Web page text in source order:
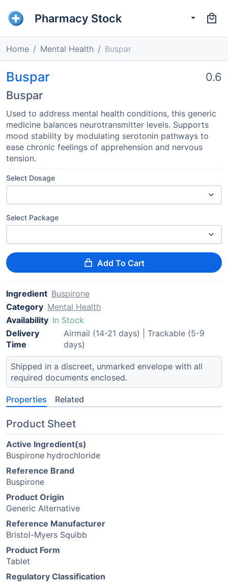
Pharmacy Stock
Home Mental Health Buspar
Buspar
Buspar
0.6
Used to address mental health conditions, this generic
medicine balances neurotransmitter levels. Supports
mood stability by modulating serotonin pathways to
ease chronic feelings of apprehension and nervous
tension.
Select Dosage
Select Package
Add To Cart
Ingredient Buspirone
Category Mental Health
Availability In Stock
Delivery
Time
Airmail (14-21 days) | Trackable (5-9
days)
Shipped in a discreet, unmarked envelope with all
required documents enclosed.
Properties Related
Product Sheet
Active Ingredient(s)
Buspirone hydrochloride
Reference Brand
Buspirone
Product Origin
Generic Alternative
Reference Manufacturer
Bristol-Myers Squibb
Product Form
Tablet
Regulatory Classification